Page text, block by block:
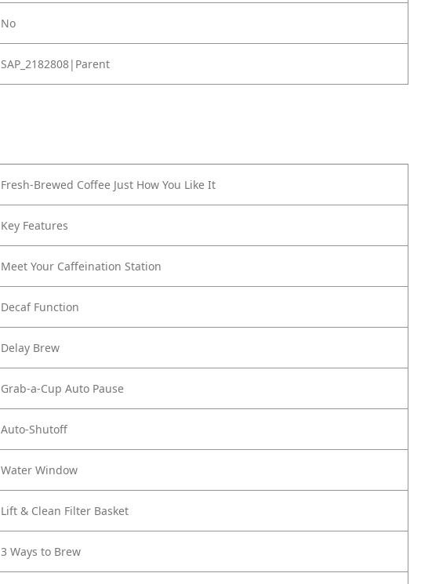
No
SAP_2182808|Parent
Fresh-Brewed Coffee Just How You Like It
Key Features
Meet Your Caffeination Station
Decaf Function
Delay Brew
Grab-a-Cup Auto Pause
Auto-Shutoff
Water Window
Lift & Clean Filter Basket
3 Ways to Brew